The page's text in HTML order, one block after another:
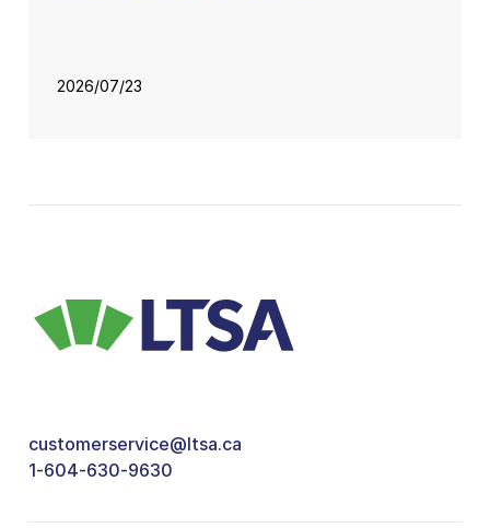
2026/07/23
customerservice@ltsa.ca
1-604-630-9630